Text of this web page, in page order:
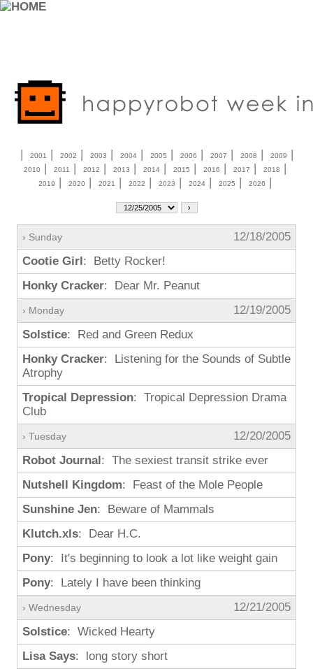
| 2001 | 2002 | 2003 | 2004| 2005 | 2006 | 2007 | 2008 | 2009 |
2010 | 2011 | 2012 | 2013 | 2014| 2015 | 2016 | 2017 | 2018 |
2019 | 2020 | 2021 | 2022 | 2023 | 2024| 2025 | 2026 |
› Sunday
12/18/2005
Cootie Girl: Betty Rocker!
Honky Cracker: Dear Mr. Peanut
› Monday
12/19/2005
Solstice: Red and Green Redux
Honky Cracker: Listening for the Sounds of Subtle
Atrophy
Tropical Depression: Tropical Depression Drama
Club
› Tuesday
12/20/2005
Robot Journal: The sexiest transit strike ever
Nutshell Kingdom: Feast of the Mole People
Sunshine Jen: Beware of Mammals
Klutch.xls: Dear H.C.
Pony: It's beginning to look a lot like weight gain
Pony: Lately I have been thinking
› Wednesday
12/21/2005
Solstice: Wicked Hearty
Lisa Says: long story short